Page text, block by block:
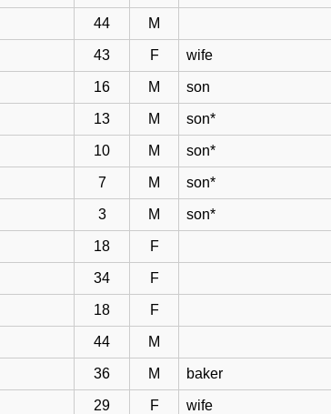
44 M
43 F wife
16 M son
13 M son*
10 M son*
7 M son*
3 M son*
18 F
34 F
18 F
44 M
36 M baker
29 F wife